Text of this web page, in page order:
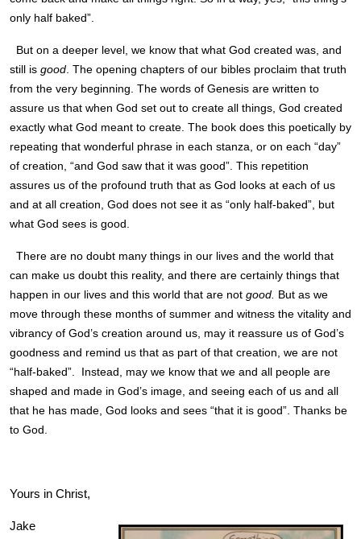
only half baked”.
But on a deeper level, we know that what God created was, and
still is good. The opening chapters of our bibles proclaim that truth
from the very beginning. The words of Genesis are written to
assure us that when God set out to create all things, God created
exactly what God meant to create. The book does this poetically by
repeating that wonderful phrase in each stanza, or on each “day”
of creation, “and God saw that it was good”. This repetition
assures us of the profound truth that as God looks at each of us
and at all creation, God does not see it as “only half-baked”, but
what God sees is good.
There are no doubt many things in our lives and the world that
can make us doubt this reality, and there are certainly things that
happen in our lives and this world that are not good. But as we
move through these months of summer and witness the vitality and
vibrancy of God’s creation around us, may it reassure us of God’s
goodness and remind us that as part of that creation, we are not
“half-baked”. Instead, may we know that we and all people are
shaped and made in God’s image, and seeing each of us and all
that he has made, God looks and sees “that it is good”. Thanks be
to God.
Yours in Christ,
Jake